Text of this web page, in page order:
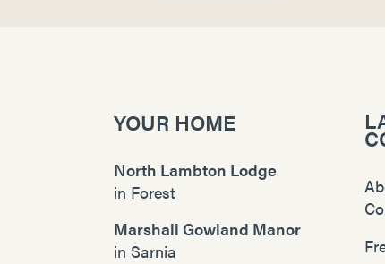
YOUR HOME
North Lambton Lodge
in Forest
Marshall Gowland Manor
in Sarnia